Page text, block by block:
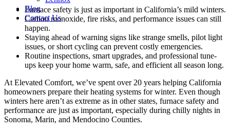
Blog
Contact Us
Furnace safety is just as important in California’s mild winters.
Carbon monoxide, fire risks, and performance issues can still
happen.
Staying ahead of warning signs like strange smells, pilot light
issues, or short cycling can prevent costly emergencies.
Routine inspections, smart upgrades, and professional tune-
ups keep your home warm, safe, and efficient all season long.
At Elevated Comfort, we’ve spent over 20 years helping California
homeowners prepare their heating systems for winter. Even though
winters here aren’t as extreme as in other states, furnace safety and
performance are just as important, especially during chilly nights in
Sonoma, Marin, and Mendocino Counties.